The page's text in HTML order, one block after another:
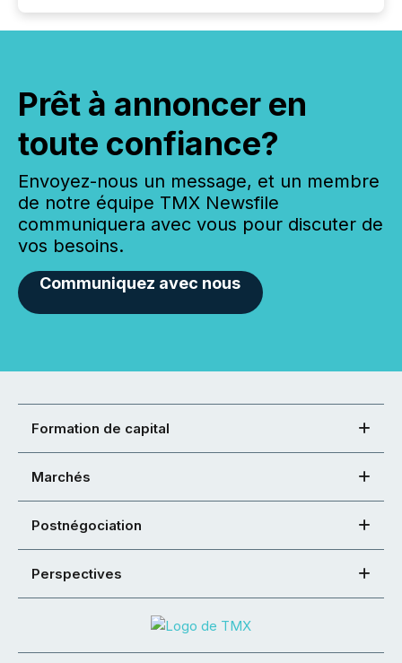
Prêt à annoncer en
toute confiance?
Envoyez-nous un message, et un membre
de notre équipe TMX Newsfile
communiquera avec vous pour discuter de
vos besoins.
Communiquez avec nous
Formation de capital
Marchés
Postnégociation
Perspectives